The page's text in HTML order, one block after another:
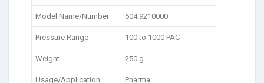
Model Name/Number 604.9210000
Pressure Range 100 to 1000 PAC
Weight 250 g
Usage/Application Pharma